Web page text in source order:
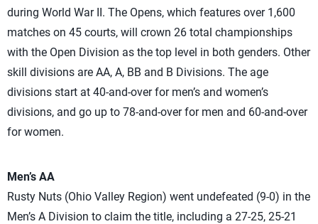
during World War II. The Opens, which features over 1,600
matches on 45 courts, will crown 26 total championships
with the Open Division as the top level in both genders. Other
skill divisions are AA, A, BB and B Divisions. The age
divisions start at 40-and-over for men’s and women’s
divisions, and go up to 78-and-over for men and 60-and-over
for women.
Men’s AA
Rusty Nuts (Ohio Valley Region) went undefeated (9-0) in the
Men’s A Division to claim the title, including a 27-25, 25-21